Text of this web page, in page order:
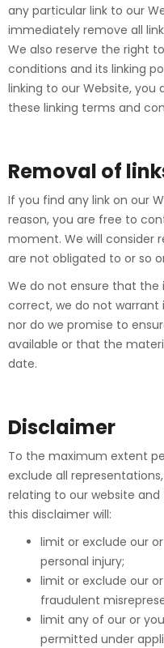
any particular link to our
immediately remove all
We also reserve the right
conditions and its linking
linking to our Website,
these linking terms and
Removal of
If you find any link on our
reason, you are free to
moment. We will consider
are not obligated to or so
We do not ensure that the
correct, we do not
nor do we promise to
available or that the
date.
Disclaimer
To the maximum extent
exclude all
relating to our website
this disclaimer will:
limit or exclude our
personal injury;
limit or exclude our
fraudulent
limit any of our or
permitted under